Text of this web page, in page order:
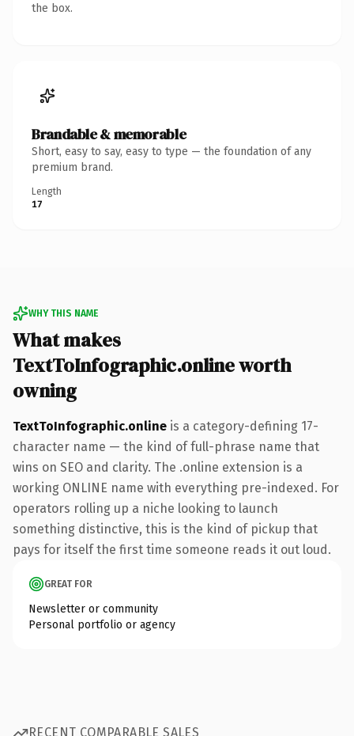
the box.
Brandable & memorable
Short, easy to say, easy to type — the foundation of any
premium brand.
Length
17
WHY THIS NAME
What makes
TextToInfographic.online worth
owning
TextToInfographic.online is a category-defining 17-
character name — the kind of full-phrase name that
wins on SEO and clarity. The .online extension is a
working ONLINE name with everything pre-indexed. For
operators rolling up a niche looking to launch
something distinctive, this is the kind of pickup that
pays for itself the first time someone reads it out loud.
GREAT FOR
Newsletter or community
Personal portfolio or agency
RECENT COMPARABLE SALES